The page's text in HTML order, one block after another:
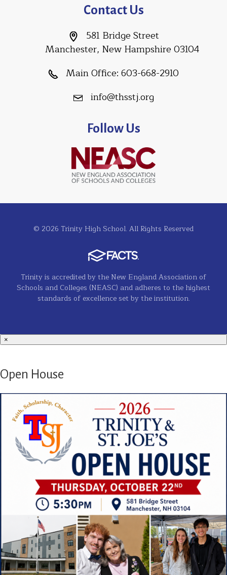
Contact Us
581 Bridge Street
Manchester, New Hampshire 03104
Main Office: 603-668-2910
info@thsstj.org
Follow Us
© 2026 Trinity High School. All Rights Reserved
Trinity is accredited by the New England Association of
Schools and Colleges (NEASC) and adheres to the highest
standards of excellence set by the institution.
×
Open House